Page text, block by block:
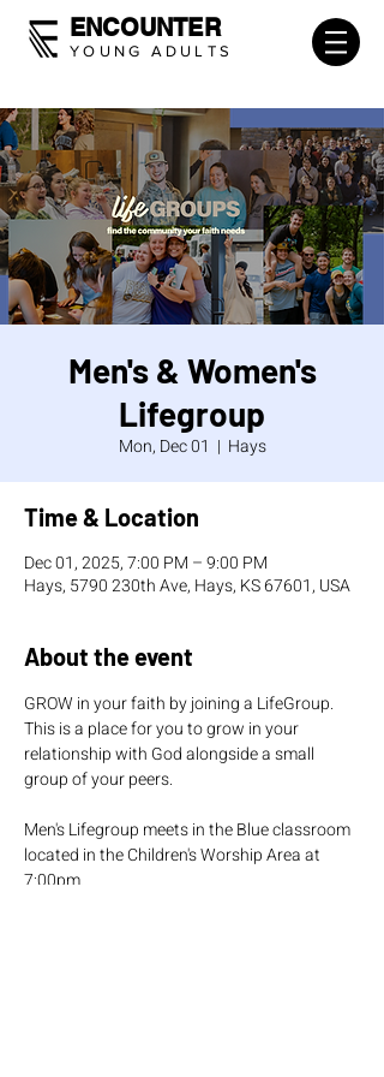
ENCOUNTER
YOUNG ADULTS
Men's & Women's
Lifegroup
Mon, Dec 01
  |
Hays
Time & Location
Dec 01, 2025, 7:00 PM – 9:00 PM
Hays, 5790 230th Ave, Hays, KS 67601, USA
About the event
GROW in your faith by joining a LifeGroup.
This is a place for you to grow in your
relationship with God alongside a small
group of your peers.
Men's Lifegroup meets in the Blue classroom
located in the Children's Worship Area at
7:00pm.